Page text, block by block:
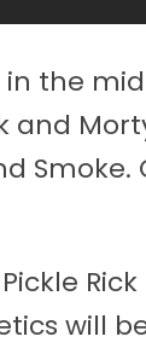
the
will